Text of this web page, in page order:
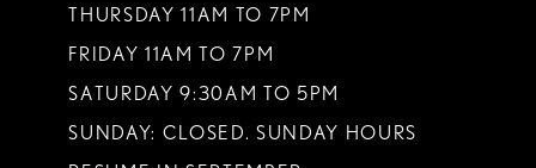
THURSDAY 11AM TO 7PM
FRIDAY 11AM TO 7PM
SATURDAY 9:30AM TO 5PM
SUNDAY: CLOSED. SUNDAY HOURS